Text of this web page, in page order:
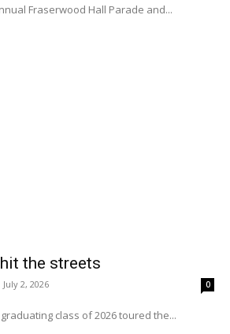
Fraserwood Hall Parade and...
the streets
July 2, 2026 0
graduating class of 2026 toured the...